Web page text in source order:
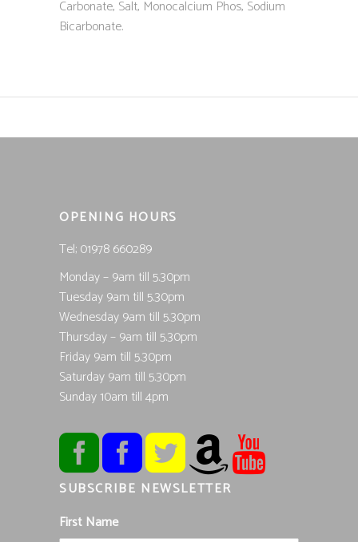
Carbonate, Salt, Monocalcium Phos, Sodium
Bicarbonate.
OPENING HOURS
Tel; 01978 660289
Monday – 9am till 5.30pm
Tuesday 9am till 5.30pm
Wednesday 9am till 5.30pm
Thursday – 9am till 5.30pm
Friday 9am till 5.30pm
Saturday 9am till 5.30pm
Sunday 10am till 4pm
SUBSCRIBE NEWSLETTER
First Name